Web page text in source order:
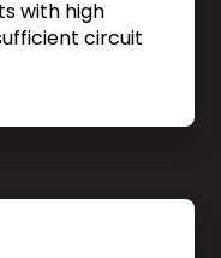
with high
circuit